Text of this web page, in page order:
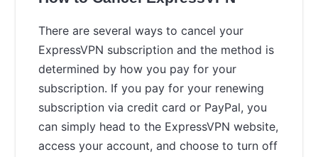
There are several ways to cancel your
ExpressVPN subscription and the method is
determined by how you pay for your
subscription. If you pay for your renewing
subscription via credit card or PayPal, you
can simply head to the ExpressVPN website,
access your account, and choose to turn off